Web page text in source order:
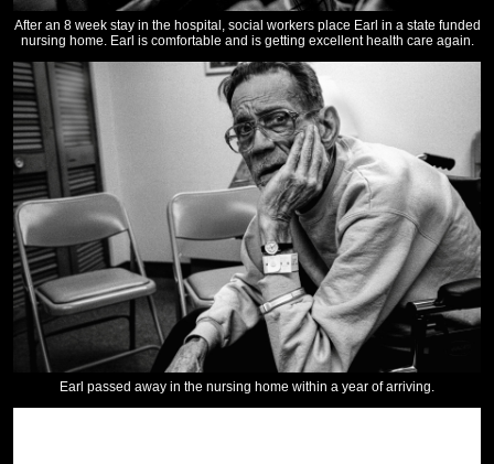
After an 8 week stay in the hospital, social workers place Earl in a state funded
nursing home. Earl is comfortable and is getting excellent health care again.
Earl passed away in the nursing home within a year of arriving.